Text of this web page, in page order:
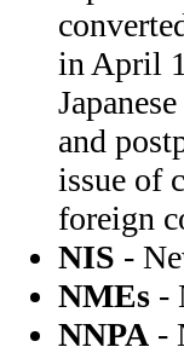
in April
and
issue of
foreign
NIS -
NMEs -
NNPA -